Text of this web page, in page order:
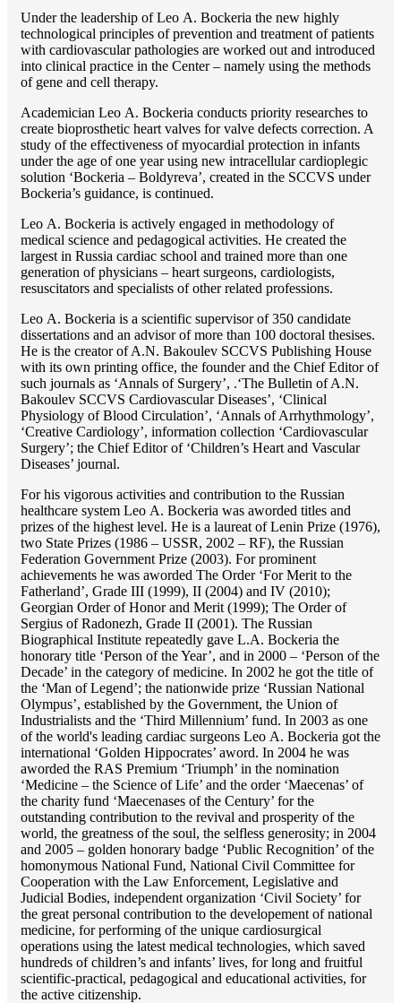
Under the leadership of Lео A. Bockeria the new highly
technological principles of prevention and treatment of patients
with cardiovascular pathologies are worked out and introduced
into clinical practice in the Center – namely using the methods
of gene and cell therapy.
Academician Lео A. Bockeria conducts priority researches to
create bioprosthetic heart valves for valve defects correction. A
study of the effectiveness of myocardial protection in infants
under the age of one year using new intracellular cardioplegic
solution ‘Bockeria – Boldyreva’, created in the SCCVS under
Bockeria’s guidance, is continued.
Lео A. Bockeria is actively engaged in methodology of
medical science and pedagogical activities. He created the
largest in Russia cardiac school and trained more than one
generation of physicians – heart surgeons, cardiologists,
resuscitators and specialists of other related professions.
Lео A. Bockeria is a scientific supervisor of 350 candidate
dissertations and an advisor of more than 100 doctoral thesises.
He is the creator of A.N. Bakoulev SCCVS Publishing House
with its own printing office, the founder and the Chief Editor of
such journals as ‘Annals of Surgery’, .‘The Bulletin of A.N.
Bakoulev SCCVS Cardiovascular Diseases’, ‘Clinical
Physiology of Blood Circulation’, ‘Annals of Arrhythmology’,
‘Creative Cardiology’, information collection ‘Cardiovascular
Surgery’; the Chief Editor of ‘Children’s Heart and Vascular
Diseases’ journal.
For his vigorous activities and contribution to the Russian
healthcare system Lео A. Bockeria was aworded titles and
prizes of the highest level. He is a laureat of Lenin Prize (1976),
two State Prizes (1986 – USSR, 2002 – RF), the Russian
Federation Government Prize (2003). For prominent
achievements he was aworded The Order ‘For Merit to the
Fatherland’, Grade III (1999), II (2004) and IV (2010);
Georgian Order of Honor and Merit (1999); The Order of
Sergius of Radonezh, Grade II (2001). The Russian
Biographical Institute repeatedly gave L.A. Bockeria the
honorary title ‘Person of the Year’, and in 2000 – ‘Person of the
Decade’ in the category of medicine. In 2002 he got the title of
the ‘Man of Legend’; the nationwide prize ‘Russian National
Olympus’, established by the Government, the Union of
Industrialists and the ‘Third Millennium’ fund. In 2003 as one
of the world's leading cardiac surgeons Lео A. Bockeria got the
international ‘Golden Hippocrates’ aword. In 2004 he was
aworded the RAS Premium ‘Triumph’ in the nomination
‘Medicine – the Science of Life’ and the order ‘Maecenas’ of
the charity fund ‘Maecenases of the Century’ for the
outstanding сontribution to the revival and prosperity of the
world, the greatness of the soul, the selfless generosity; in 2004
and 2005 – golden honorary badge ‘Public Recognition’ of the
homonymous National Fund, National Civil Committee for
Cooperation with the Law Enforcement, Legislative and
Judicial Bodies, independent organization ‘Сivil Society’ for
the great personal contribution to the developement of national
medicine, for performing of the unique cardiosurgical
operations using the latest medical technologies, which saved
hundreds of children’s and infants’ lives, for long and fruitful
scientific-practical, pedagogical and educational activities, for
the active citizenship.